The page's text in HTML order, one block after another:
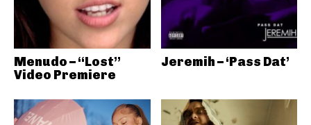
Menudo – “Lost”
Video Premiere
Jeremih – ‘Pass Dat’